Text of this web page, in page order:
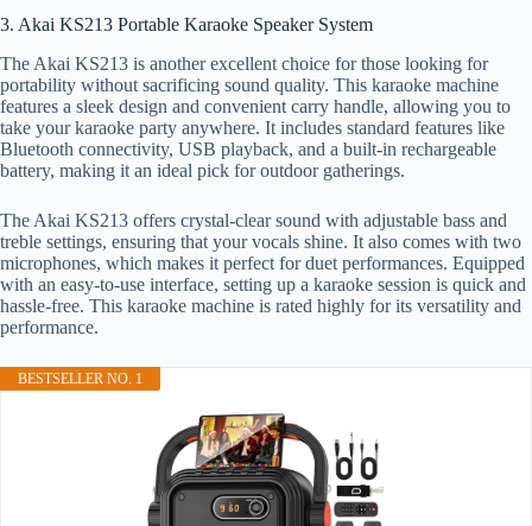
3. Akai KS213 Portable Karaoke Speaker System
The Akai KS213 is another excellent choice for those looking for
portability without sacrificing sound quality. This karaoke machine
features a sleek design and convenient carry handle, allowing you to
take your karaoke party anywhere. It includes standard features like
Bluetooth connectivity, USB playback, and a built-in rechargeable
battery, making it an ideal pick for outdoor gatherings.
The Akai KS213 offers crystal-clear sound with adjustable bass and
treble settings, ensuring that your vocals shine. It also comes with two
microphones, which makes it perfect for duet performances. Equipped
with an easy-to-use interface, setting up a karaoke session is quick and
hassle-free. This karaoke machine is rated highly for its versatility and
performance.
BESTSELLER NO. 1